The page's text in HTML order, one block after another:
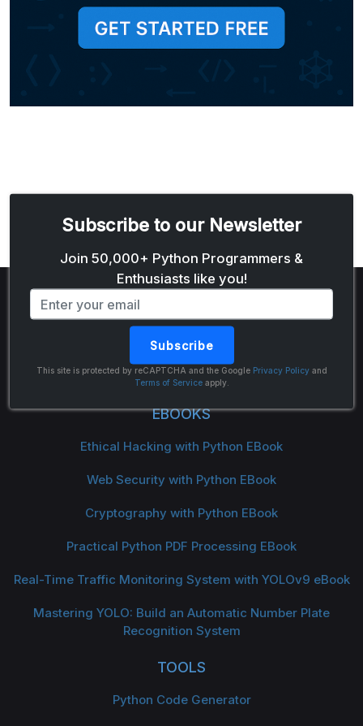
Subscribe to our Newsletter
Join 50,000+ Python Programmers &
Enthusiasts like you!
Email address
Subscribe
This site is protected by reCAPTCHA and the Google Privacy Policyand
Terms of Serviceapply.
The Python Code
EBOOKS
Ethical Hacking with Python EBook
Web Security with Python EBook
Cryptography with Python EBook
Practical Python PDF Processing EBook
Real-Time Traffic Monitoring System with YOLOv9 eBook
Mastering YOLO: Build an Automatic Number Plate
Recognition System
TOOLS
Python Code Generator